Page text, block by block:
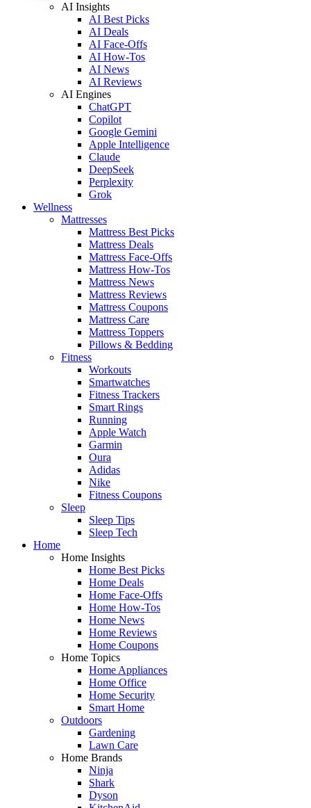
AI Insights
AI Best Picks
AI Deals
AI Face-Offs
AI How-Tos
AI News
AI Reviews
AI Engines
ChatGPT
Copilot
Google Gemini
Apple Intelligence
Claude
DeepSeek
Perplexity
Grok
Wellness
Mattresses
Mattress Best Picks
Mattress Deals
Mattress Face-Offs
Mattress How-Tos
Mattress News
Mattress Reviews
Mattress Coupons
Mattress Care
Mattress Toppers
Pillows & Bedding
Fitness
Workouts
Smartwatches
Fitness Trackers
Smart Rings
Running
Apple Watch
Garmin
Oura
Adidas
Nike
Fitness Coupons
Sleep
Sleep Tips
Sleep Tech
Home
Home Insights
Home Best Picks
Home Deals
Home Face-Offs
Home How-Tos
Home News
Home Reviews
Home Coupons
Home Topics
Home Appliances
Home Office
Home Security
Smart Home
Outdoors
Gardening
Lawn Care
Home Brands
Ninja
Shark
Dyson